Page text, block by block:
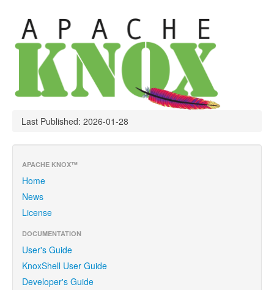
Last Published: 2026-01-28
APACHE KNOX™
Home
News
License
DOCUMENTATION
User's Guide
KnoxShell User Guide
Developer's Guide